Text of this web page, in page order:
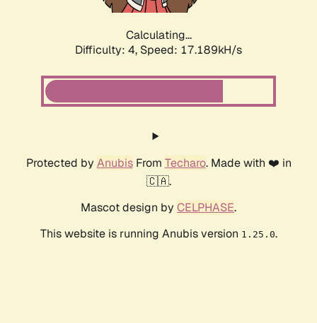
Calculating...
Difficulty: 4, Speed: 17.189kH/s
Protected by AnubisFrom Techaro. Made with ❤️ in
🇨🇦.
Mascot design by CELPHASE.
This website is running Anubis version 1.25.0.